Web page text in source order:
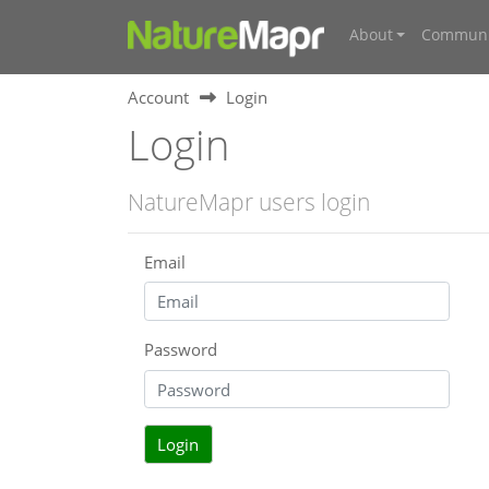
About
Account Login
Login
NatureMapr users login
Email
Password
Login